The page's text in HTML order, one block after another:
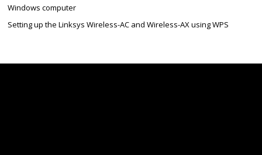
Windows computer
Setting up the Linksys Wireless-AC and Wireless-AX using WPS